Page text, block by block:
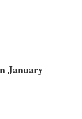
January